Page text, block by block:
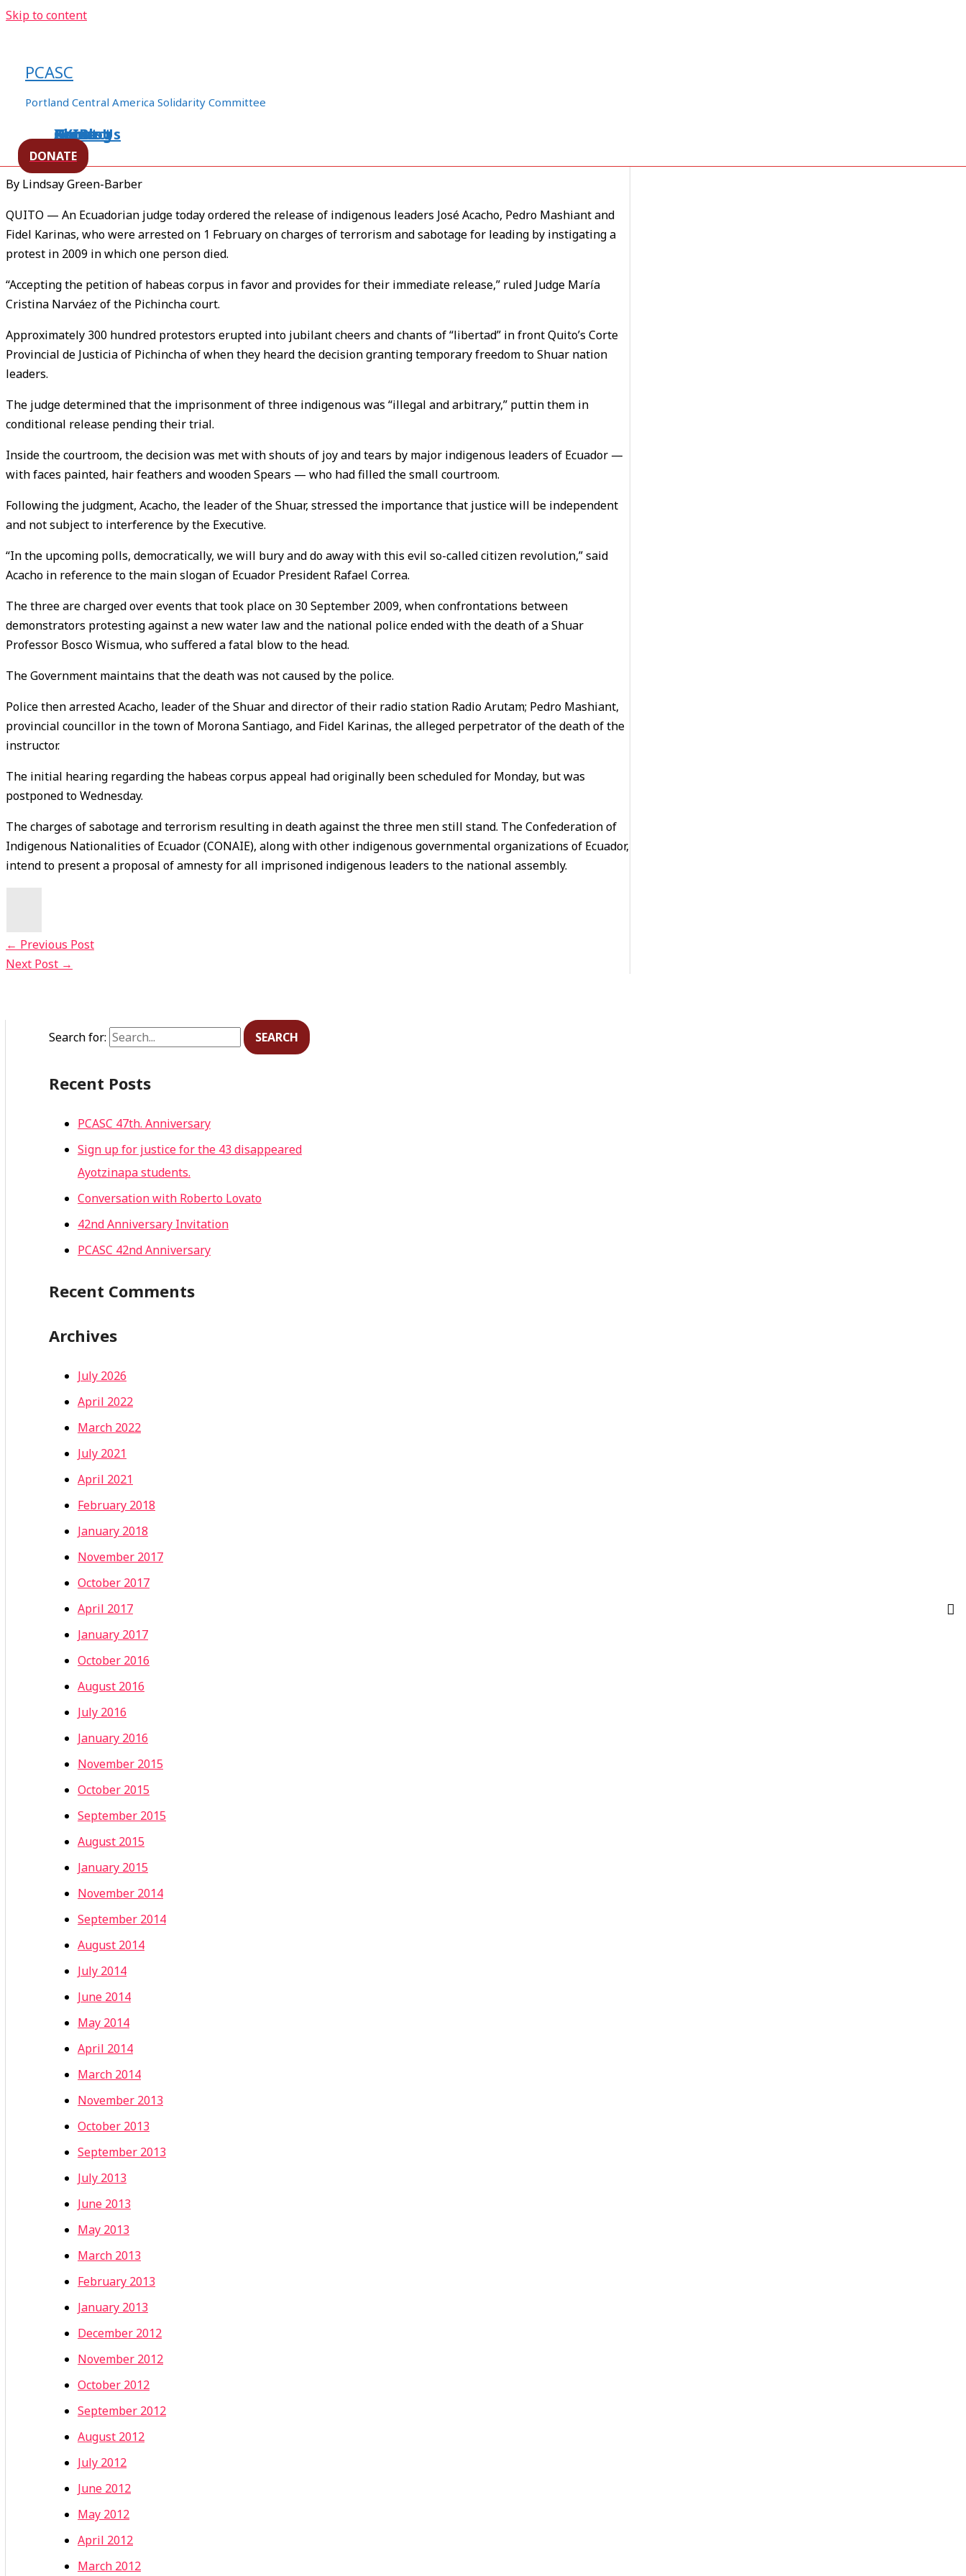
Skip to content
PCASC
Portland Central America Solidarity Committee
Home
About Us
Events
XXIBlog
Contact
DONATE
Terrorism Charge
Ecuador,environment,human rights / Byezln94appo06
[Source –LAHT ]
By Lindsay Green-Barber
QUITO — An Ecuadorian judge today ordered the release of indigenous leaders José Acacho, Pedro Mashiant and
Fidel Karinas, who were arrested on 1 February on charges of terrorism and sabotage for leading by instigating a
protest in 2009 in which one person died.
“Accepting the petition of habeas corpus in favor and provides for their immediate release,” ruled Judge María
Cristina Narváez of the Pichincha court.
Approximately 300 hundred protestors erupted into jubilant cheers and chants of “libertad” in front Quito’s Corte
Provincial de Justicia of Pichincha of when they heard the decision granting temporary freedom to Shuar nation
leaders.
The judge determined that the imprisonment of three indigenous was “illegal and arbitrary,” puttin them in
conditional release pending their trial.
Inside the courtroom, the decision was met with shouts of joy and tears by major indigenous leaders of Ecuador —
with faces painted, hair feathers and wooden Spears — who had filled the small courtroom.
Following the judgment, Acacho, the leader of the Shuar, stressed the importance that justice will be independent
and not subject to interference by the Executive.
“In the upcoming polls, democratically, we will bury and do away with this evil so-called citizen revolution,” said
Acacho in reference to the main slogan of Ecuador President Rafael Correa.
The three are charged over events that took place on 30 September 2009, when confrontations between
demonstrators protesting against a new water law and the national police ended with the death of a Shuar
Professor Bosco Wismua, who suffered a fatal blow to the head.
The Government maintains that the death was not caused by the police.
Police then arrested Acacho, leader of the Shuar and director of their radio station Radio Arutam; Pedro Mashiant,
provincial councillor in the town of Morona Santiago, and Fidel Karinas, the alleged perpetrator of the death of the
instructor.
The initial hearing regarding the habeas corpus appeal had originally been scheduled for Monday, but was
postponed to Wednesday.
The charges of sabotage and terrorism resulting in death against the three men still stand. The Confederation of
Indigenous Nationalities of Ecuador (CONAIE), along with other indigenous governmental organizations of Ecuador,
intend to present a proposal of amnesty for all imprisoned indigenous leaders to the national assembly.
← Previous Post
Next Post →
Search for:
Recent Posts
PCASC 47th. Anniversary
Sign up for justice for the 43 disappeared
Ayotzinapa students.
Conversation with Roberto Lovato
42nd Anniversary Invitation
PCASC 42nd Anniversary
Recent Comments
Archives
July 2026
April 2022
March 2022
July 2021
April 2021
February 2018
January 2018
November 2017
October 2017
April 2017
January 2017
October 2016
August 2016
July 2016
January 2016
November 2015
October 2015
September 2015
August 2015
January 2015
November 2014
September 2014
August 2014
July 2014
June 2014
May 2014
April 2014
March 2014
November 2013
October 2013
September 2013
July 2013
June 2013
May 2013
March 2013
February 2013
January 2013
December 2012
November 2012
October 2012
September 2012
August 2012
July 2012
June 2012
May 2012
April 2012
March 2012